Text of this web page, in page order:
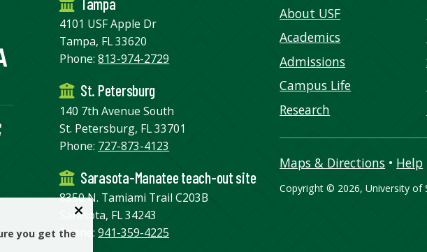
you get the
4101 USF Apple Dr
Tampa, FL 33620
Phone:813-974-2729
St. Petersburg
140 7th Avenue South
St. Petersburg, FL 33701
Phone: 727-873-4123
Sarasota-Manatee teach-out site
8350 N. Tamiami Trail C203B
Sarasota, FL 34243
Phone:941-359-4225
About USF
Academics
Admissions
Campus Life
Research
Maps & Directions • Help
Copyright© 2026, University of